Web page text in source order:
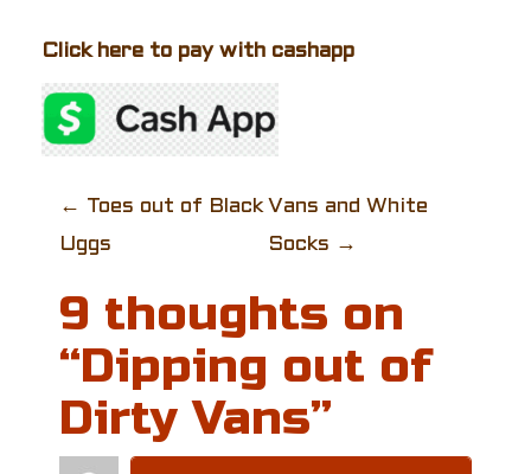
Click here to pay with cashapp
P
o
s
t
n
← Toes out of Black
Uggs
Vans and White
Socks →
9 thoughts on
“Dipping out of
Dirty Vans”